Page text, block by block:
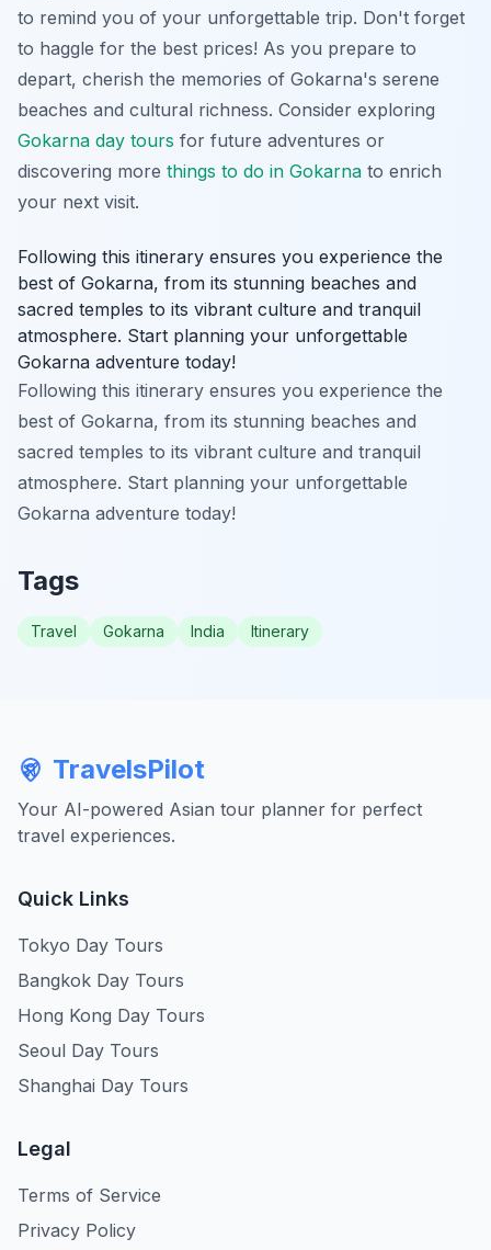
to remind you of your unforgettable trip. Don't forget
to haggle for the best prices! As you prepare to
depart, cherish the memories of Gokarna's serene
beaches and cultural richness. Consider exploring
Gokarna day tours for future adventures or
discovering more things to do in Gokarna to enrich
your next visit.
Following this itinerary ensures you experience the
best of Gokarna, from its stunning beaches and
sacred temples to its vibrant culture and tranquil
atmosphere. Start planning your unforgettable
Gokarna adventure today!
Following this itinerary ensures you experience the
best of Gokarna, from its stunning beaches and
sacred temples to its vibrant culture and tranquil
atmosphere. Start planning your unforgettable
Gokarna adventure today!
Tags
Travel Gokarna India Itinerary
TravelsPilot
Your AI-powered Asian tour planner for perfect
travel experiences.
Quick Links
Tokyo Day Tours
Bangkok Day Tours
Hong Kong Day Tours
Seoul Day Tours
Shanghai Day Tours
Legal
Terms of Service
Privacy Policy